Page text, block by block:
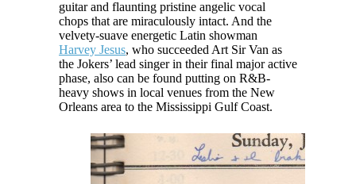
guitar and flaunting pristine angelic vocal
chops that are miraculously intact. And the
velvety-suave energetic Latin showman
Harvey Jesus, who succeeded Art Sir Van as
the Jokers’ lead singer in their final major active
phase, also can be found putting on R&B-
heavy shows in local venues from the New
Orleans area to the Mississippi Gulf Coast.